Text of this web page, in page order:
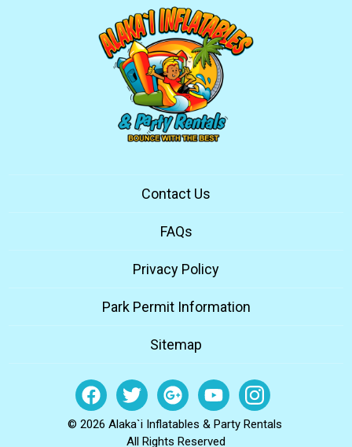
Contact Us
FAQs
Privacy Policy
Park Permit Information
Sitemap
© 2026 Alaka`i Inflatables & Party Rentals
All Rights Reserved